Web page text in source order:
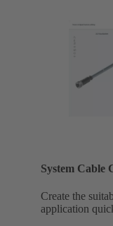
System Cable
Create the
application